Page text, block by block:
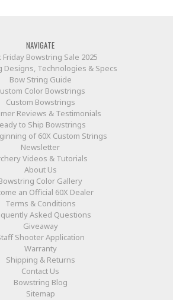
NAVIGATE
Friday Bowstring Sale 2025
Designs, Technologies & Specs
Bow String Guide
Color Bowstrings
Custom Bowstrings
Reviews & Testimonials
to Ship Bowstrings
of 60X Custom Strings
Newsletter
Videos & Tutorials
About Us
Color Gallery
an Official 60X Dealer
Terms & Conditions
Asked Questions
Giveaway
Shooter Application
Warranty
Shipping & Returns
Contact Us
Bowstring Blog
Sitemap